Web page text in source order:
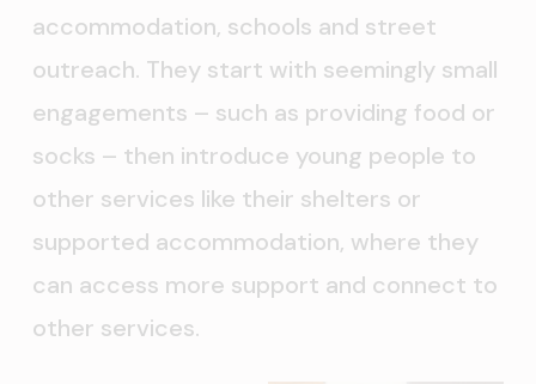
accommodation, schools and street
outreach. They start with seemingly small
engagements – such as providing food or
socks – then introduce young people to
other services like their shelters or
supported accommodation, where they
can access more support and connect to
other services.